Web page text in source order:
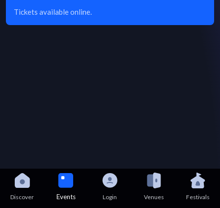
Tickets available online.
Discover Events Login Venues Festivals